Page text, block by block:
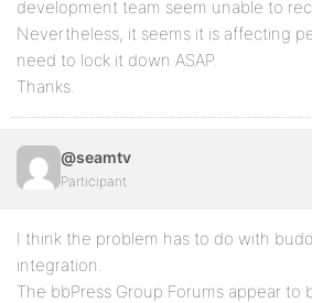
development team seem unable to
Nevertheless, it seems it is affecting
need to lock it down ASAP.
Thanks.
@seamtv
Participant
I think the problem has to do with
integration.
The bbPress Group Forums appear to